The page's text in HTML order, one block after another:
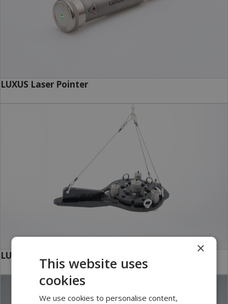
LUXUS Laser Pointer
LUXUS Drop Plate ×
This website uses
cookies
We use cookies to personalise content,